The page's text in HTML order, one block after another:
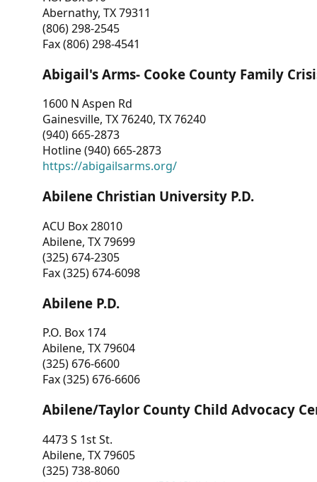
Abernathy, TX 79311
(806) 298-2545
Fax (806) 298-4541
Abigail's Arms- Cooke County Family
1600 N Aspen Rd
Gainesville, TX 76240, TX 76240
(940) 665-2873
Hotline (940) 665-2873
https://abigailsarms.org/
Abilene Christian University P.D.
ACU Box 28010
Abilene, TX 79699
(325) 674-2305
Fax (325) 674-6098
Abilene P.D.
P.O. Box 174
Abilene, TX 79604
(325) 676-6600
Fax (325) 676-6606
Abilene/Taylor County Child Advocacy
4473 S 1st St.
Abilene, TX 79605
(325) 738-8060